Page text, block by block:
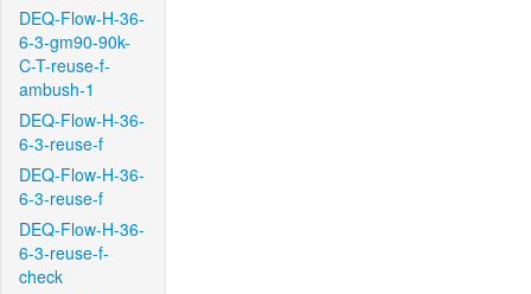
DEQ-Flow-H-36-
6-3-gm90-90k-
C-T-reuse-f-
ambush-1
DEQ-Flow-H-36-
6-3-reuse-f
DEQ-Flow-H-36-
6-3-reuse-f
DEQ-Flow-H-36-
6-3-reuse-f-
check